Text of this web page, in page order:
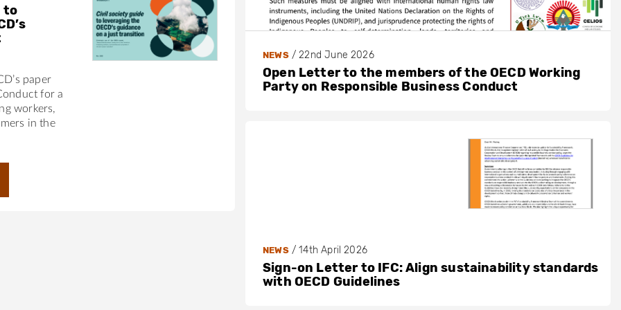
NEWS/22nd June 2026
Open Letter to the members of the OECD Working
Party on Responsible Business Conduct
to
paper
for a
workers,
in the
NEWS/14th April 2026
Sign-on Letter to IFC: Align sustainability standards
with OECD Guidelines